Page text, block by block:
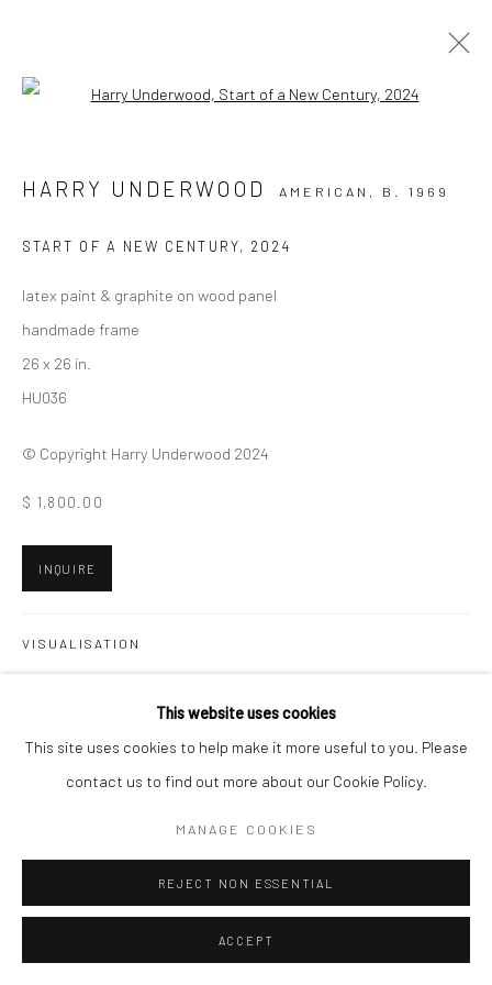
ARTWORKS
Privacy Policy Manage cookies
COPYRIGHT © 2026 VINSONART
Go
This website uses cookies
This site uses cookies to help make it more useful to you. Please
contact us to find out more about our Cookie Policy.
MANAGE COOKIES
REJECT NON ESSENTIAL
ACCEPT
Open a larger version of the
HARRY UNDERWOOD AMERICAN, B. 1969
START OF A NEW CENTURY, 2024
latex paint & graphite on wood panel
handmade frame
26 x 26 in.
HU036
© Copyright Harry Underwood 2024
$ 1,800.00
INQUIRE
VISUALISATION